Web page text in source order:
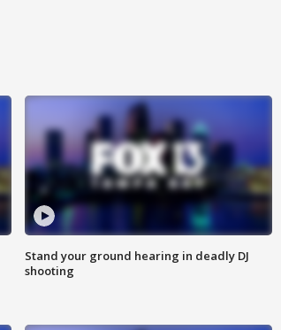
Stand your ground hearing in deadly DJ
shooting